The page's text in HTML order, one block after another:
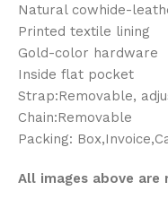
Natural cowhide-
Printed textile lining
Gold-color hardware
Inside flat pocket
Strap:Removable,
Chain:Removable
Packing:
All images above are